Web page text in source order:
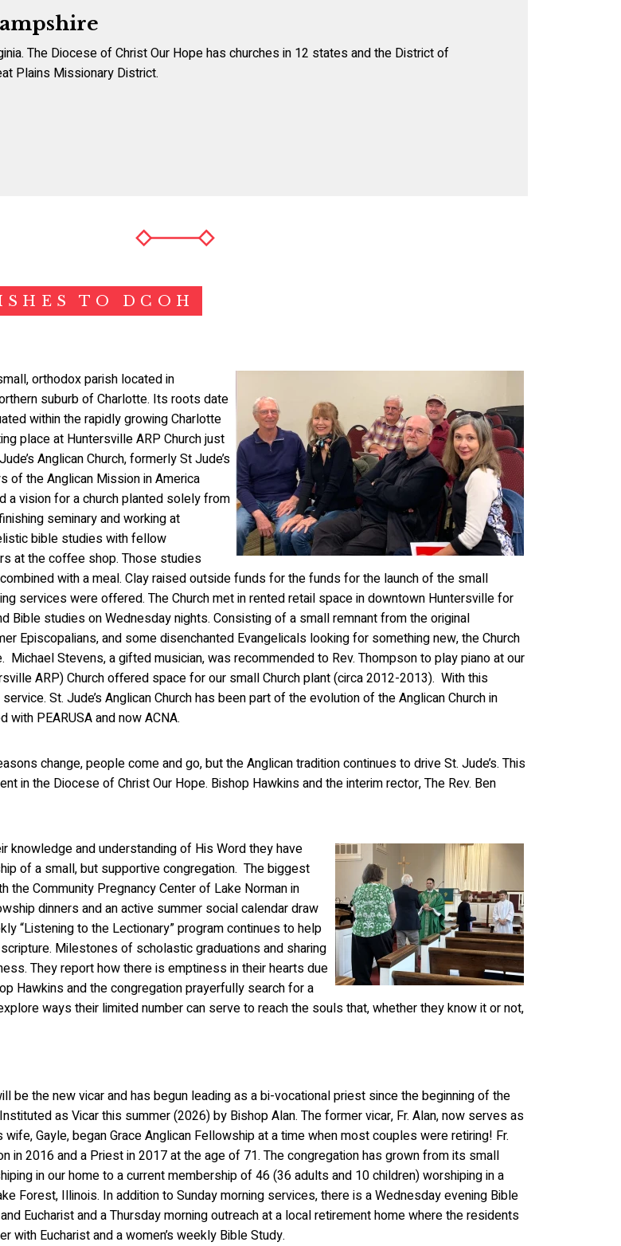
The Diocese of Christ Our Hope has churches in 12 states and the District of
Plains Missionary District.
TO DCOH
orthodox parish located in
suburb of Charlotte. Its roots date
within the rapidly growing Charlotte
place at Huntersville ARP Church just
Anglican Church, formerly St Jude’s
of the Anglican Mission in America
a vision for a church planted solely from
seminary and working at
bible studies with fellow
at the coffee shop. Those studies
with a meal. Clay raised outside funds for the funds for the launch of the small
services were offered. The Church met in rented retail space in downtown Huntersville for
Bible studies on Wednesday nights. Consisting of a small remnant from the original
Episcopalians, and some disenchanted Evangelicals looking for something new, the Church
Stevens, a gifted musician, was recommended to Rev. Thompson to play piano at our
ARP) Church offered space for our small Church plant (circa 2012-2013). With this
St. Jude’s Anglican Church has been part of the evolution of the Anglican Church in
PEARUSA and now ACNA.
change, people come and go, but the Anglican tradition continues to drive St. Jude’s. This
in the Diocese of Christ Our Hope. Bishop Hawkins and the interim rector, The Rev. Ben
knowledge and understanding of His Word they have
of a small, but supportive congregation. The biggest
the Community Pregnancy Center of Lake Norman in
dinners and an active summer social calendar draw
“Listening to the Lectionary” program continues to help
Milestones of scholastic graduations and sharing
They report how there is emptiness in their hearts due
Hawkins and the congregation prayerfully search for a
ways their limited number can serve to reach the souls that, whether they know it or not,
be the new vicar and has begun leading as a bi-vocational priest since the beginning of the
as Vicar this summer (2026) by Bishop Alan. The former vicar, Fr. Alan, now serves as
Gayle, began Grace Anglican Fellowship at a time when most couples were retiring! Fr.
in 2016 and a Priest in 2017 at the age of 71. The congregation has grown from its small
in our home to a current membership of 46 (36 adults and 10 children) worshiping in a
Forest, Illinois. In addition to Sunday morning services, there is a Wednesday evening Bible
Eucharist and a Thursday morning outreach at a local retirement home where the residents
with Eucharist and a women’s weekly Bible Study.